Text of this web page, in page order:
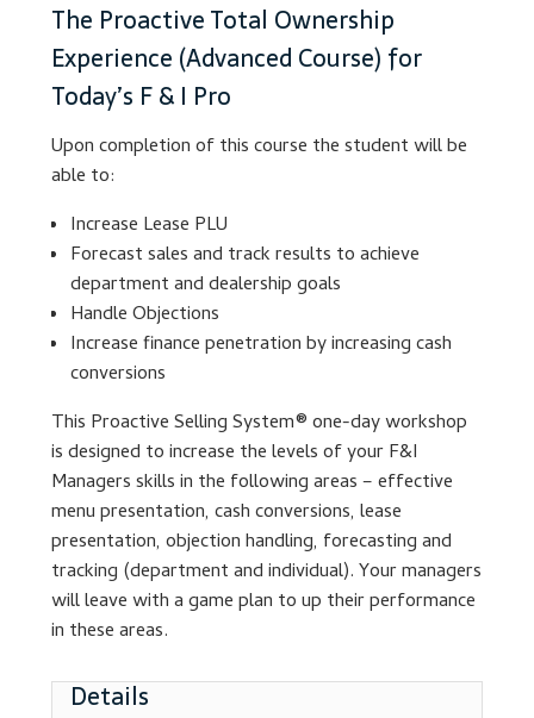
My Account
Online Training
Privacy Policy
Product Services
Building Wealth
Compliance
Dealer Admin Services
Dealership Development
F and I Products
Why Buy Here
Details
The Proactive Total Ownership
Experience (Advanced Course) for
Today’s F & I Pro
Upon completion of this course the student will be
able to:
Increase Lease PLU
Forecast sales and track results to achieve
department and dealership goals
Handle Objections
Increase finance penetration by increasing cash
conversions
This Proactive Selling System® one-day workshop
is designed to increase the levels of your F&I
Managers skills in the following areas – effective
menu presentation, cash conversions, lease
presentation, objection handling, forecasting and
tracking (department and individual). Your managers
will leave with a game plan to up their performance
in these areas.